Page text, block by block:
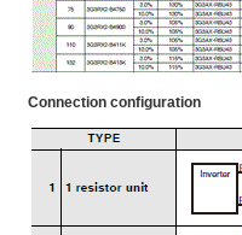
Connection configuration